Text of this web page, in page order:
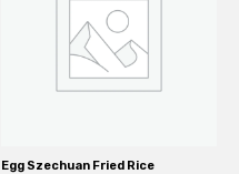
Egg Szechuan Fried Rice